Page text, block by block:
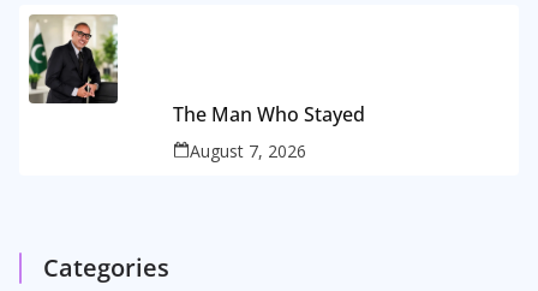
The Man Who Stayed
August 7, 2026
Categories